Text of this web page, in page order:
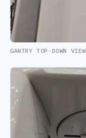
GANTRY TOP-DOWN VIEW